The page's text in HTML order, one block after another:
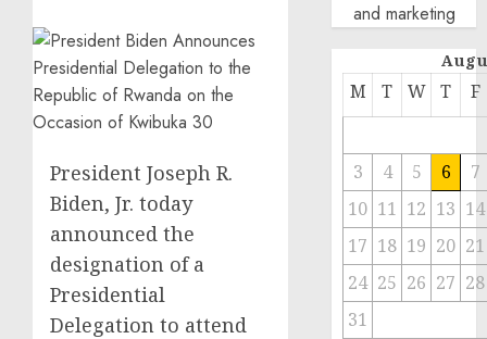
President Joseph R.
Biden, Jr. today
announced the
designation of a
Presidential
Delegation to attend
and marketing
M T W T F
3 4 5 6
7
10 11 12 13 14
17 18 19 20 21
24 25 26 27 28
31